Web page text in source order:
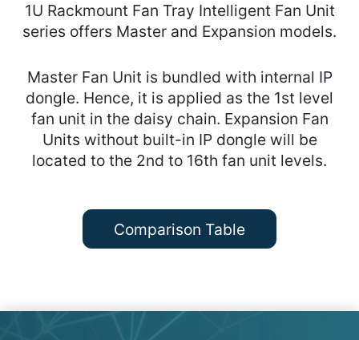
1U Rackmount Fan Tray Intelligent Fan Unit
series offers Master and Expansion models.
Master Fan Unit is bundled with internal IP
dongle. Hence, it is applied as the 1st level
fan unit in the daisy chain. Expansion Fan
Units without built-in IP dongle will be
located to the 2nd to 16th fan unit levels.
Comparison Table